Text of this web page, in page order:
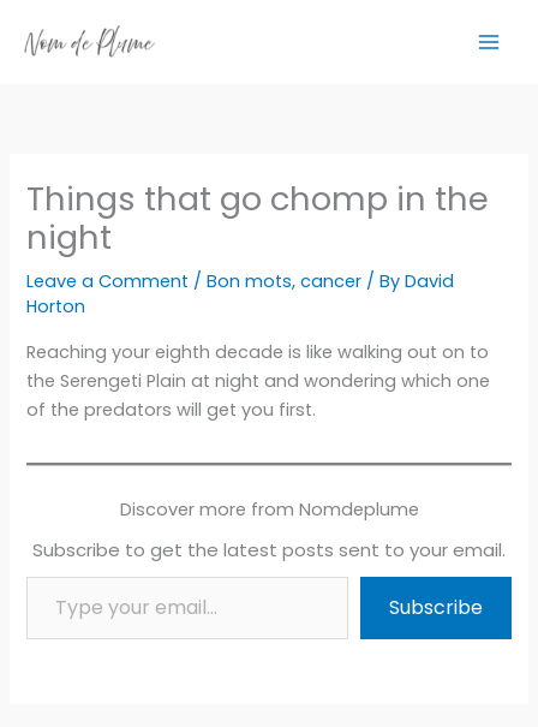
Things that go chomp in the
night
Leave a Comment /Bon mots,cancer / ByDavid
Horton
Reaching your eighth decade is like walking out on to
the Serengeti Plain at night and wondering which one
of the predators will get you first.
Discover more from Nomdeplume
Subscribe to get the latest posts sent to your email.
Type your email…
Subscribe